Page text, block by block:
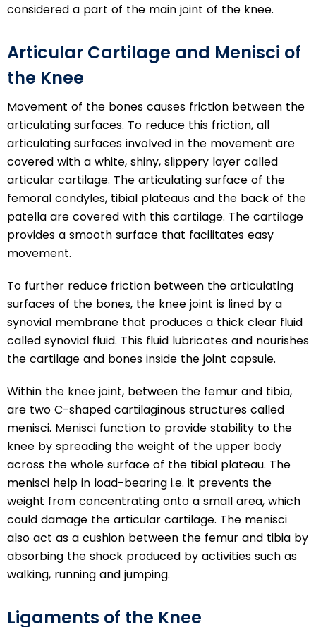
considered a part of the main joint of the knee.
Articular Cartilage and Menisci of
the Knee
Movement of the bones causes friction between the
articulating surfaces. To reduce this friction, all
articulating surfaces involved in the movement are
covered with a white, shiny, slippery layer called
articular cartilage. The articulating surface of the
femoral condyles, tibial plateaus and the back of the
patella are covered with this cartilage. The cartilage
provides a smooth surface that facilitates easy
movement.
To further reduce friction between the articulating
surfaces of the bones, the knee joint is lined by a
synovial membrane that produces a thick clear fluid
called synovial fluid. This fluid lubricates and nourishes
the cartilage and bones inside the joint capsule.
Within the knee joint, between the femur and tibia,
are two C-shaped cartilaginous structures called
menisci. Menisci function to provide stability to the
knee by spreading the weight of the upper body
across the whole surface of the tibial plateau. The
menisci help in load-bearing i.e. it prevents the
weight from concentrating onto a small area, which
could damage the articular cartilage. The menisci
also act as a cushion between the femur and tibia by
absorbing the shock produced by activities such as
walking, running and jumping.
Ligaments of the Knee